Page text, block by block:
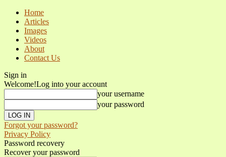
Home
Articles
Images
Videos
About
Contact Us
Sign in
Welcome!Log into your account
your username
your password
Forgot your password?
Privacy Policy
Password recovery
Recover your password